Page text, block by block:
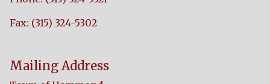
Fax: (315) 324-5302
Mailing Address